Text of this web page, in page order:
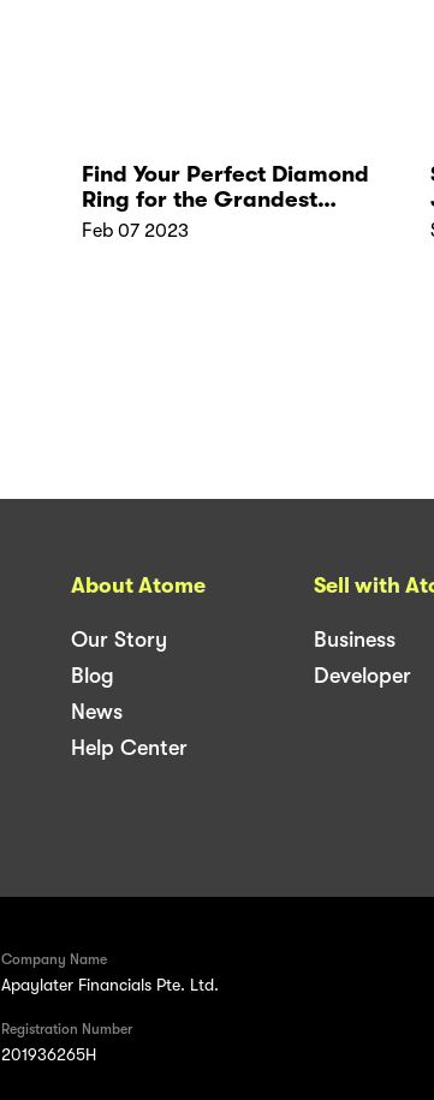
Find Your Perfect Diamond
Ring for the Grandest
Wedding!
Feb 07 2023
About Atome
Our Story
Blog
News
Help Center
Sell with
Business
Developer
Company Name
Apaylater Financials Pte. Ltd.
Registration Number
201936265H